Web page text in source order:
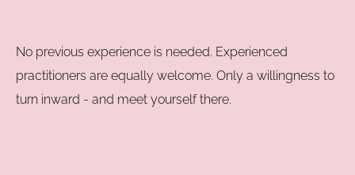
No previous experience is needed. Experienced
practitioners are equally welcome. Only a willingness to
turn inward - and meet yourself there.